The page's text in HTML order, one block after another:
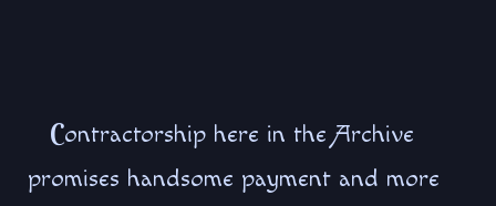
Contractorship here in the Archive
promises handsome payment and more